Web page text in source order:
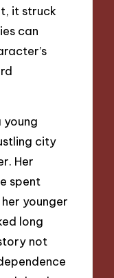
it struck
can
young
city
Her
spent
younger
long
not